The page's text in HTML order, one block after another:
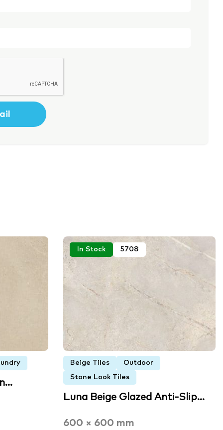
In Stock 5708
Beige Tiles Outdoor
Stone Look Tiles
Luna Beige Glazed Anti-Slip…
600 × 600 mm